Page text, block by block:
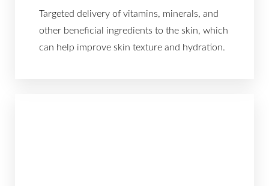
Targeted delivery of vitamins, minerals, and
other beneficial ingredients to the skin, which
can help improve skin texture and hydration.